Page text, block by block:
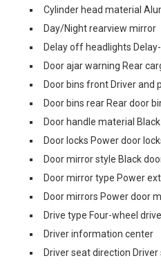
Cylinder head material
Day/Night rearview mirror
Delay off headlights
Door ajar warning Rear
Door bins front Driver and
Door bins rear Rear door
Door handle material
Door locks Power door
Door mirror style Black
Door mirror type Power
Door mirrors Power door
Drive type Four-wheel drive
Driver information center
Driver seat direction